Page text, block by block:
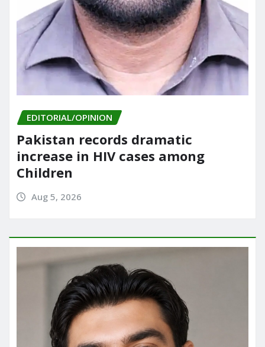
EDITORIAL/OPINION
Pakistan records dramatic
increase in HIV cases among
Children
Aug 5, 2026